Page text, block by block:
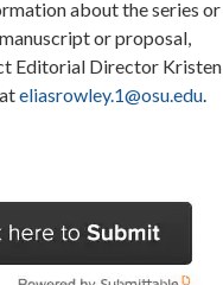
about the series or
or proposal,
Editorial Director Kristen
ateliasrowley.1@osu.edu